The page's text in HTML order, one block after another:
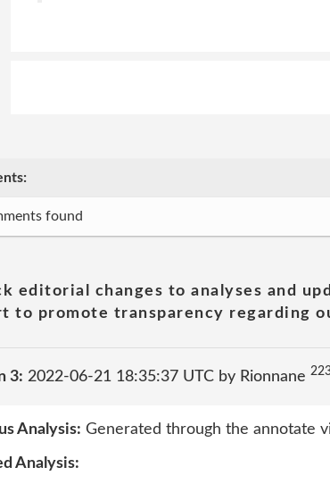
found
editorial changes to analyses and
to promote transparency regarding
3: 2022-06-21 18:35:37 UTC by Rionnane
Analysis: Generated through the annotate
Analysis: